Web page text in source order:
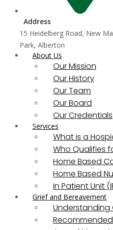
Address
15 Heidelberg Road, New
Park, Alberton
About Us
Our Mission
Our History
Our Team
Our Board
Our Credentials
Services
What is a
Who Qualifies
Home Based
Home Based
In Patient Unit
Grief and Bereavement
Understanding